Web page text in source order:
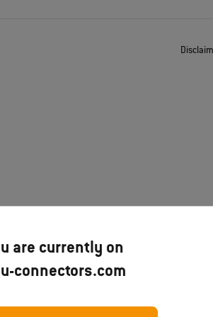
are currently on
connectors.com